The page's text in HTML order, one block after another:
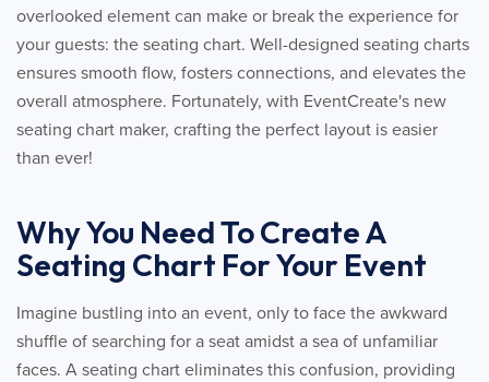
overlooked element can make or break the experience for
your guests: the seating chart. Well-designed seating charts
ensures smooth flow, fosters connections, and elevates the
overall atmosphere. Fortunately, with EventCreate's new
seating chart maker, crafting the perfect layout is easier
than ever!
Why You Need To Create A
Seating Chart For Your Event
Imagine bustling into an event, only to face the awkward
shuffle of searching for a seat amidst a sea of unfamiliar
faces. A seating chart eliminates this confusion, providing